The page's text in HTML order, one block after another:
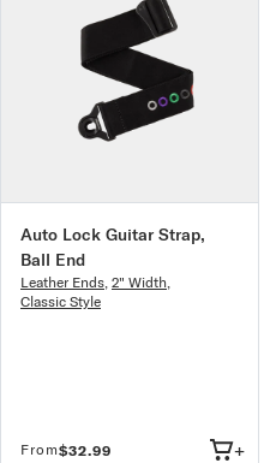
Auto Lock Guitar Strap,
Ball End
Leather Ends, 2" Width,
Classic Style
From$32.99 +